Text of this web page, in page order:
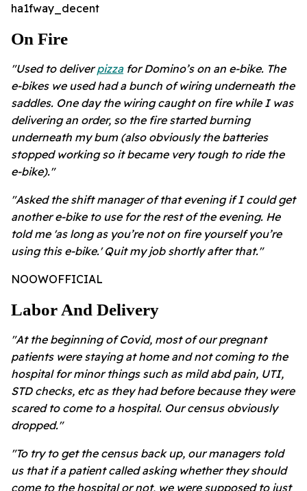
ha1fway_decent
On Fire
"Used to deliverpizzafor Domino’s on an e-bike. The
e-bikes we used had a bunch of wiring underneath the
saddles. One day the wiring caught on fire while I was
delivering an order, so the fire started burning
underneath my bum (also obviously the batteries
stopped working so it became very tough to ride the
e-bike)."
"Asked the shift manager of that evening if I could get
another e-bike to use for the rest of the evening. He
told me 'as long as you’re not on fire yourself you’re
using this e-bike.' Quit my job shortly after that."
NOOWOFFICIAL
Labor And Delivery
"At the beginning of Covid, most of our pregnant
patients were staying at home and not coming to the
hospital for minor things such as mild abd pain, UTI,
STD checks, etc as they had before because they were
scared to come to a hospital. Our census obviously
dropped."
"To try to get the census back up, our managers told
us that if a patient called asking whether they should
come to the hospital or not, we were supposed to just